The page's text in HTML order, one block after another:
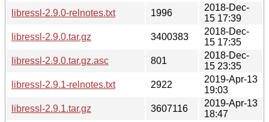
libressl-2.9.0-relnotes.txt
1996
2018-Dec-
15 17:39
libressl-2.9.0.tar.gz
3400383
2018-Dec-
15 17:35
libressl-2.9.0.tar.gz.asc
801
2018-Dec-
15 23:35
libressl-2.9.1-relnotes.txt
2922
2019-Apr-13
19:03
libressl-2.9.1.tar.gz
3607116
2019-Apr-13
18:47